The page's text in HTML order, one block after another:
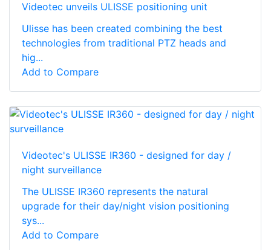
Videotec unveils ULISSE positioning unit
Ulisse has been created combining the best
technologies from traditional PTZ heads and
hig...
Add to Compare
Videotec's ULISSE IR360 - designed for day /
night surveillance
The ULISSE IR360 represents the natural
upgrade for their day/night vision positioning
sys...
Add to Compare